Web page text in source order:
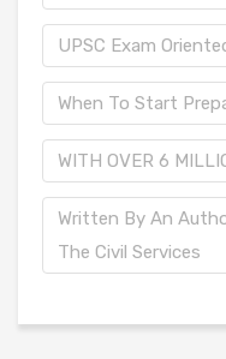
UPSC Exam
When To Start
WITH OVER 6
Written By An
The Civil Services